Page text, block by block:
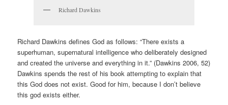
Richard Dawkins
Richard Dawkins defines God as follows: “There exists a
superhuman, supernatural intelligence who deliberately designed
and created the universe and everything in it.” (Dawkins 2006, 52)
Dawkins spends the rest of his book attempting to explain that
this God does not exist. Good for him, because I don’t believe
this god exists either.